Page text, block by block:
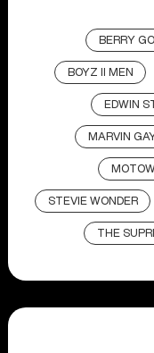
BERRY
BOYZ II MEN
EDWIN
MARVIN
STEVIE WONDER
THE